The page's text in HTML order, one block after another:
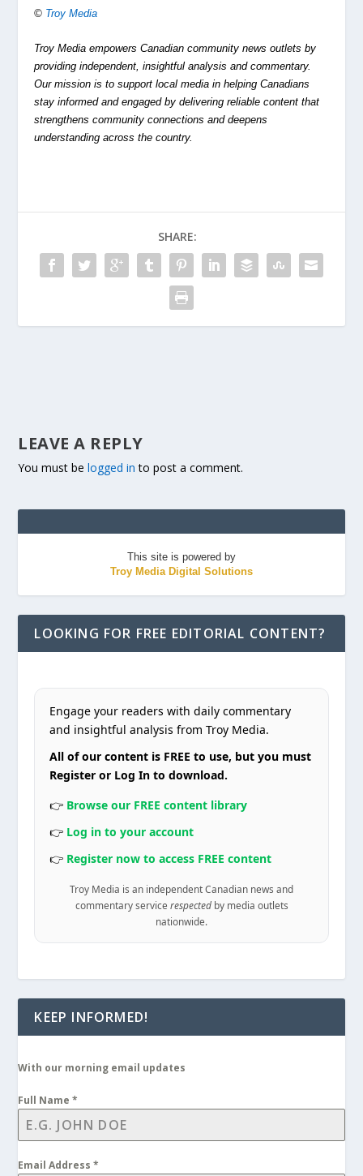
© Troy Media
Troy Media empowers Canadian community news outlets by
providing independent, insightful analysis and commentary.
Our mission is to support local media in helping Canadians
stay informed and engaged by delivering reliable content that
strengthens community connections and deepens
understanding across the country.
SHARE:
LEAVE A REPLY
You must belogged in to post a comment.
This site is powered by
Troy Media Digital Solutions
LOOKING FOR FREE EDITORIAL CONTENT?
Engage your readers with daily commentary
and insightful analysis from Troy Media.
All of our content is FREE to use, but you must
Register or Log In to download.
👉 Browse our FREE content library
👉 Log in to your account
👉 Register now to access FREE content
Troy Media is an independent Canadian news and
commentary service respectedby media outlets
nationwide.
KEEP INFORMED!
With our morning email updates
Full Name*
Email Address*